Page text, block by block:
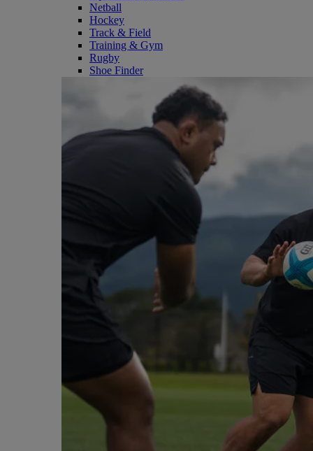
Netball
Hockey
Track & Field
Training & Gym
Rugby
Shoe Finder